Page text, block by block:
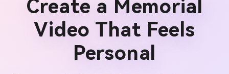
Create a Memorial
Video That Feels
Personal